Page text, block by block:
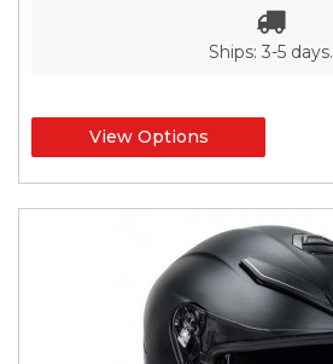
Ships: 3-5 days.
View Options